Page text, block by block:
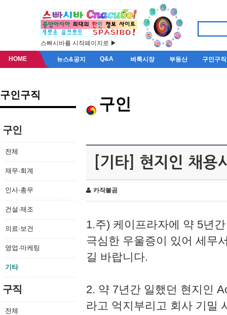
스빠시바를 시작페이지로 ▶
HOME 뉴스&공지 Q&A 벼룩시장 부동산 구인구직
구인구직
구인
전체
재무·회계
인사·총무
건설·제조
의료·보건
영업·마케팅
기타
구직
전체
구인
[기타] 현지인 채용
카작불곰
1.주) 케이프라자에 약 5년
극심한 우울증이 있어 세무
길 바랍니다.
2. 약 7년간 일했던 현지인
라고 억지부리고 회사 기밀